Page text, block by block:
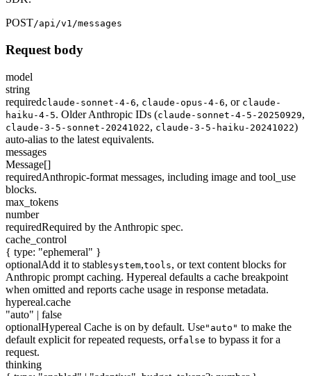
POST/api/v1/messages
Request body
model
string
requiredclaude-sonnet-4-6, claude-opus-4-6, or claude-
haiku-4-5. Older Anthropic IDs (claude-sonnet-4-5-20250929,
claude-3-5-sonnet-20241022, claude-3-5-haiku-20241022)
auto-alias to the latest equivalents.
messages
Message[]
requiredAnthropic-format messages, including image and tool_use
blocks.
max_tokens
number
requiredRequired by the Anthropic spec.
cache_control
{ type: "ephemeral" }
optionalAdd it to stablesystem,tools, or text content blocks for
Anthropic prompt caching. Hypereal defaults a cache breakpoint
when omitted and reports cache usage in response metadata.
hypereal.cache
"auto" | false
optionalHypereal Cache is on by default. Use"auto" to make the
default explicit for repeated requests, orfalse to bypass it for a
request.
thinking